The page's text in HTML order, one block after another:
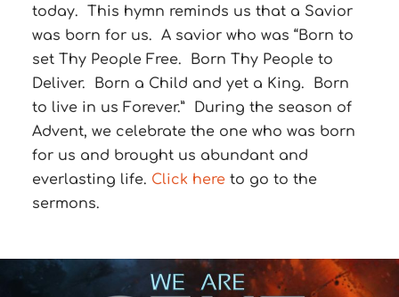
today. This hymn reminds us that a Savior
was born for us. A savior who was “Born to
set Thy People Free. Born Thy People to
Deliver. Born a Child and yet a King. Born
to live in us Forever.” During the season of
Advent, we celebrate the one who was born
for us and brought us abundant and
everlasting life. Click hereto go to the
sermons.